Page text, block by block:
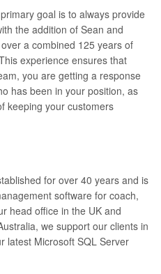
goal is to always provide
the addition of Sean and
a combined 125 years of
experience ensures that
you are getting a response
has been in your position, as
keeping your customers
for over 40 years and is
software for coach,
head office in the UK and
we support our clients in
latest Microsoft SQL Server